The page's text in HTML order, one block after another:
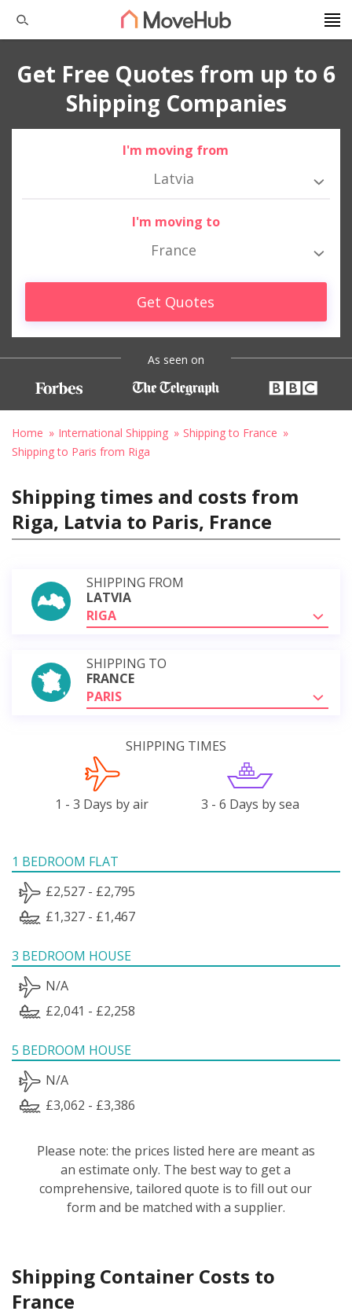
Get Free Quotes from up to 6
Shipping Companies
I'm moving from
Latvia
I'm moving to
France
Get Quotes
As seen on
Home International Shipping
Shipping to France
Shipping to Paris from Riga
Shipping times and costs from
Riga, Latvia to Paris, France
SHIPPING FROM
LATVIA
RIGA
SHIPPING TO
FRANCE
PARIS
SHIPPING TIMES
1 - 3 Days by air 3 - 6 Days by sea
1 BEDROOM FLAT
£2,527 - £2,795
£1,327 - £1,467
3 BEDROOM HOUSE
N/A
£2,041 - £2,258
5 BEDROOM HOUSE
N/A
£3,062 - £3,386
Please note: the prices listed here are meant as
an estimate only. The best way to get a
comprehensive, tailored quote is to fill out our
form and be matched with a supplier.
Shipping Container Costs to
France